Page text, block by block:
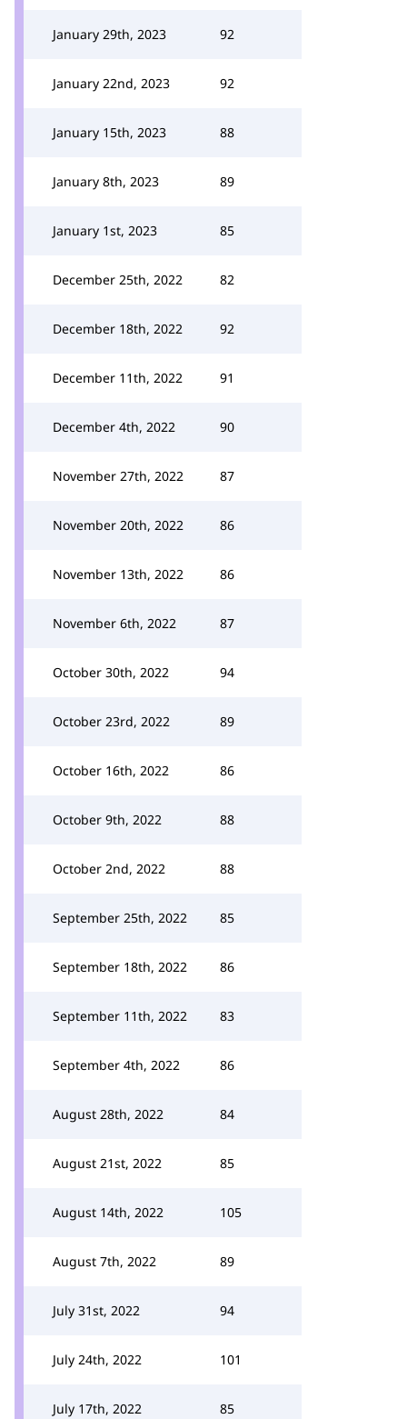
January 29th, 2023 92
January 22nd, 2023 92
January 15th, 2023 88
January 8th, 2023 89
January 1st, 2023 85
December 25th, 2022 82
December 18th, 2022 92
December 11th, 2022 91
December 4th, 2022 90
November 27th, 2022 87
November 20th, 2022 86
November 13th, 2022 86
November 6th, 2022 87
October 30th, 2022 94
October 23rd, 2022 89
October 16th, 2022 86
October 9th, 2022 88
October 2nd, 2022 88
September 25th, 2022 85
September 18th, 2022 86
September 11th, 2022 83
September 4th, 2022 86
August 28th, 2022 84
August 21st, 2022 85
August 14th, 2022 105
August 7th, 2022 89
July 31st, 2022 94
July 24th, 2022 101
July 17th, 2022 85